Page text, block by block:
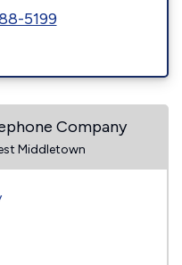
5199
Company
Middletown